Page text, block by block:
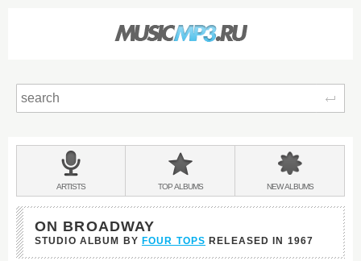
BANDS
&
ARTISTS TOPALBUMS NEWALBUMS
ON BROADWAY
STUDIO ALBUM BY FOUR TOPS RELEASED IN 1967